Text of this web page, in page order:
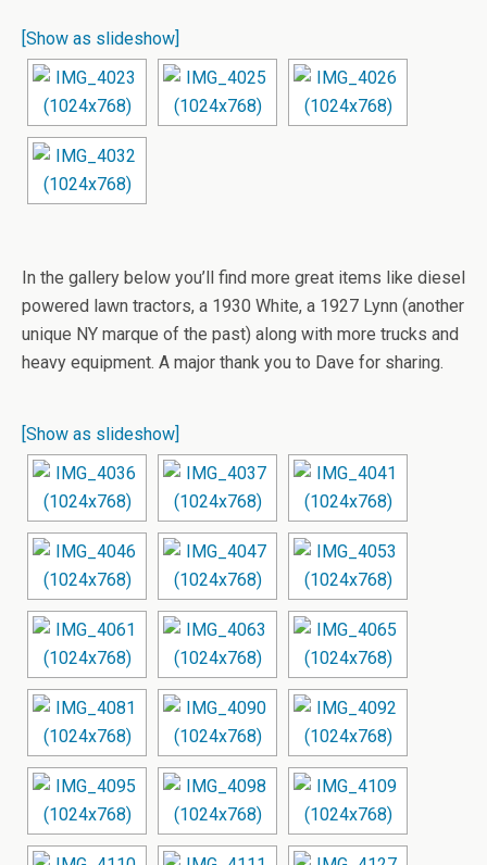
[Show as slideshow]
In the gallery below you’ll find more great items like diesel
powered lawn tractors, a 1930 White, a 1927 Lynn (another
unique NY marque of the past) along with more trucks and
heavy equipment. A major thank you to Dave for sharing.
[Show as slideshow]